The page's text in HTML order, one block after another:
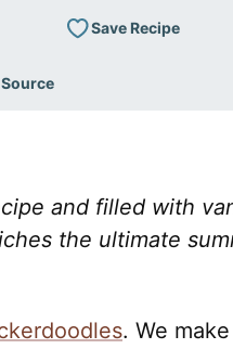
Save Recipe
and filled with
the ultimate
. We